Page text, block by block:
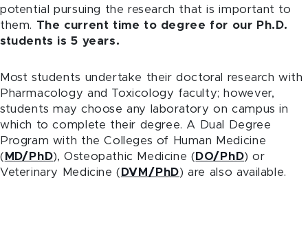
potential pursuing the research that is important to
them. The current time to degree for our Ph.D.
students is 5 years.
Most students undertake their doctoral research with
Pharmacology and Toxicology faculty; however,
students may choose any laboratory on campus in
which to complete their degree. A Dual Degree
Program with the Colleges of Human Medicine
( MD/PhD), Osteopathic Medicine ( DO/PhD) or
Veterinary Medicine ( DVM/PhD) are also available.